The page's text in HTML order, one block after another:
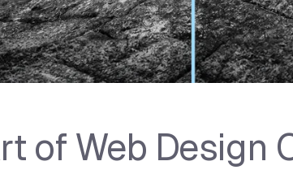
of Web Design